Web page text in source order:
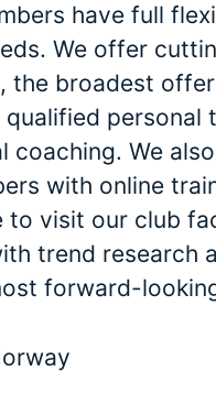
have full
We offer
the broadest
personal
coaching. We
with online
to visit our club
trend research
forward-